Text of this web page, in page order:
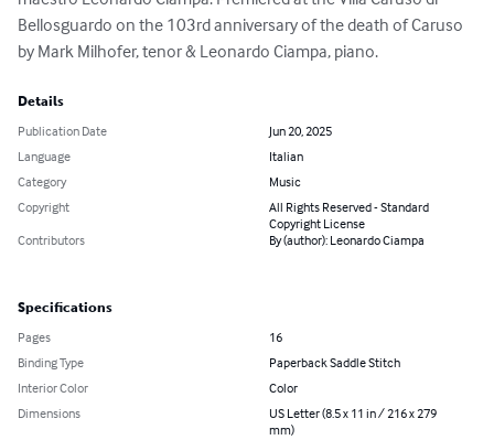
Bellosguardo on the 103rd anniversary of the death of Caruso
by Mark Milhofer, tenor & Leonardo Ciampa, piano.
Details
Publication Date
Jun 20, 2025
Language
Italian
Category
Music
Copyright
All Rights Reserved - Standard
Copyright License
Contributors
By (author): Leonardo Ciampa
Specifications
Pages
16
Binding Type
Paperback Saddle Stitch
Interior Color
Color
Dimensions
US Letter (8.5 x 11 in / 216 x 279
mm)